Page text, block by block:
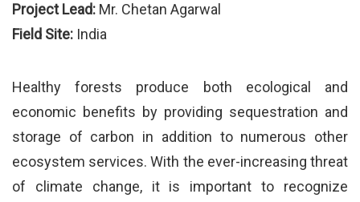
Project Lead: Mr. Chetan Agarwal
Field Site: India
Healthy forests produce both ecological and
economic benefits by providing sequestration and
storage of carbon in addition to numerous other
ecosystem services. With the ever-increasing threat
of climate change, it is important to recognize